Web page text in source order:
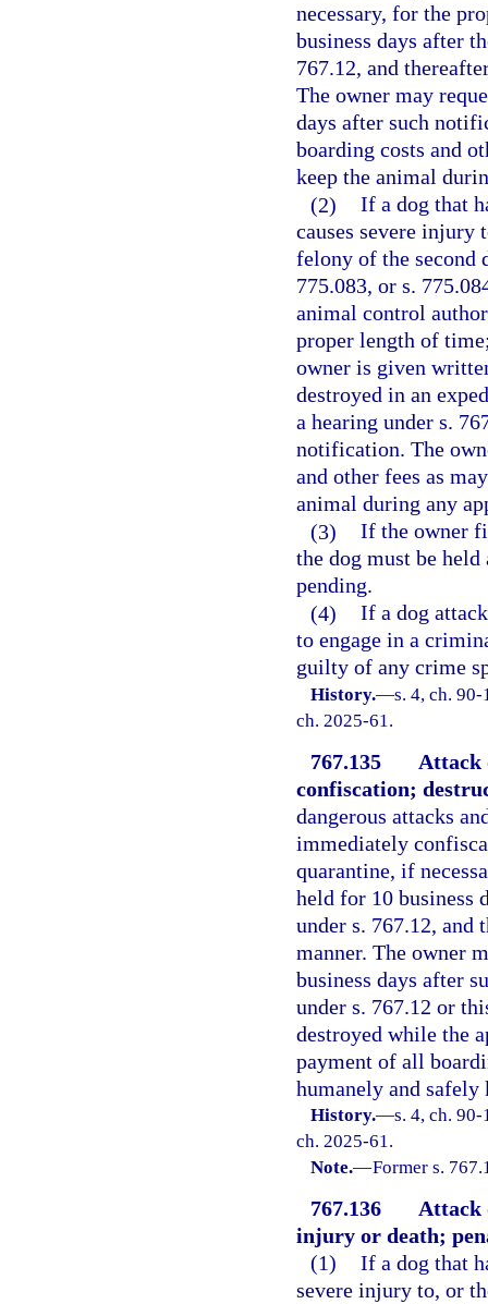
necessary, for the
business days after
767.12, and
The owner may
days after such
boarding costs and
keep the animal
(2) If a dog that
causes severe injury
felony of the second
775.083, or s.
animal control
proper length of
owner is given
destroyed in an
a hearing under s.
notification. The
and other fees as
animal during any
(3) If the owner
the dog must be
pending.
(4) If a dog
to engage in a
guilty of any crime
History.—s. 4, ch.
ch. 2025-61.
767.135
Attack
confiscation;
dangerous attacks
immediately
quarantine, if
held for 10 business
under s. 767.12, and
manner. The owner
business days after
under s. 767.12 or
destroyed while the
payment of all
humanely and safely
History.—s. 4, ch.
ch. 2025-61.
Note.—Former s.
767.136
Attack
injury or death;
(1) If a dog that
severe injury to, or